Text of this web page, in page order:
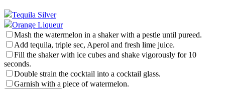
Tequila Silver
Orange Liqueur
Mash the watermelon in a shaker with a pestle until pureed.
Add tequila, triple sec, Aperol and fresh lime juice.
Fill the shaker with ice cubes and shake vigorously for 10
seconds.
Double strain the cocktail into a cocktail glass.
Garnish with a piece of watermelon.